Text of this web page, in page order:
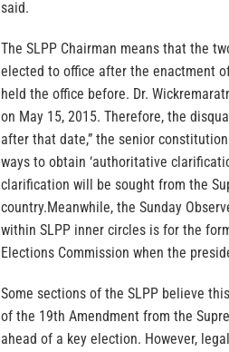
said.
The SLPP Chairman means that the
elected to office after the enactment
held the office before. Dr.
on May 15, 2015. Therefore, the
after that date,” the senior
ways to obtain ‘authoritative
clarification will be sought from the
country.Meanwhile, the Sunday
within SLPP inner circles is for the
Elections Commission when the
Some sections of the SLPP believe
of the 19th Amendment from the
ahead of a key election. However,